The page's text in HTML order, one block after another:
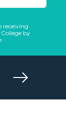
receiving
by